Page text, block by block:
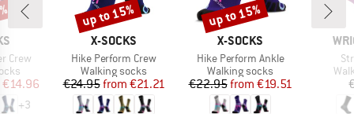
Crew
Price
€14.96
+3
BRAND
X-SOCKS
Item(s)
Hike Perform Crew
Product group
Walking socks
Price
€24.95 Reduced Price
from €21.21
Discount
up to 15%
BRAND
X-SOCKS
Item(s)
Hike Perform Ankle
Product group
Walking socks
Price
€22.95 Reduced Price
from €19.51
Discount
up to 15%